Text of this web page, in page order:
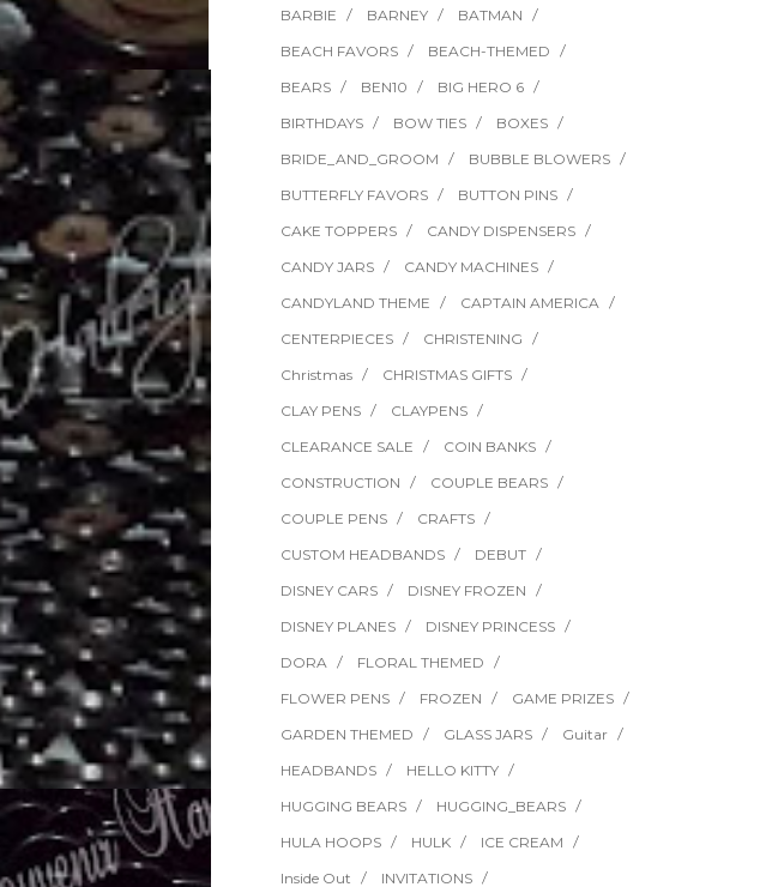
BARBIE
BARNEY
BATMAN
BEACH FAVORS
BEACH-THEMED
BEARS
BEN10
BIG HERO 6
BIRTHDAYS
BOW TIES
BOXES
BRIDE_AND_GROOM
BUBBLE BLOWERS
BUTTERFLY FAVORS
BUTTON PINS
CAKE TOPPERS
CANDY DISPENSERS
CANDY JARS
CANDY MACHINES
CANDYLAND THEME
CAPTAIN AMERICA
CENTERPIECES
CHRISTENING
Christmas
CHRISTMAS GIFTS
CLAY PENS
CLAYPENS
CLEARANCE SALE
COIN BANKS
CONSTRUCTION
COUPLE BEARS
COUPLE PENS
CRAFTS
CUSTOM HEADBANDS
DEBUT
DISNEY CARS
DISNEY FROZEN
DISNEY PLANES
DISNEY PRINCESS
DORA
FLORAL THEMED
FLOWER PENS
FROZEN
GAME PRIZES
GARDEN THEMED
GLASS JARS
Guitar
HEADBANDS
HELLO KITTY
HUGGING BEARS
HUGGING_BEARS
HULA HOOPS
HULK
ICE CREAM
Inside Out
INVITATIONS